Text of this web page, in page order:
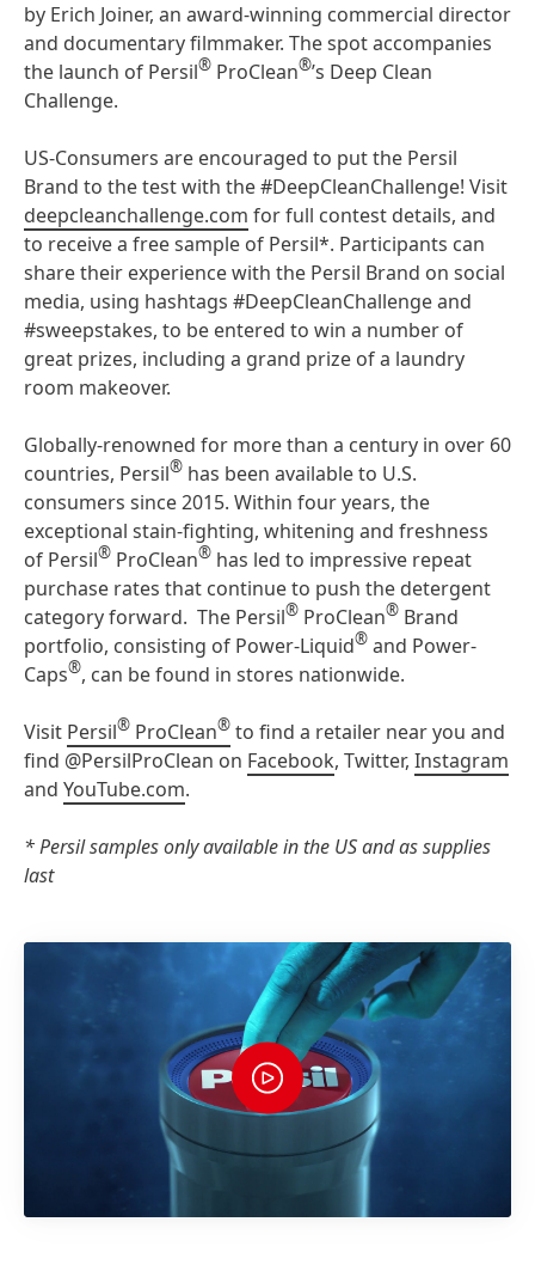
by Erich Joiner, an award-winning commercial director
and documentary filmmaker. The spot accompanies
the launch of Persil® ProClean®’s Deep Clean
Challenge.
US-Consumers are encouraged to put the Persil
Brand to the test with the #DeepCleanChallenge! Visit
deepcleanchallenge.com for full contest details, and
to receive a free sample of Persil*. Participants can
share their experience with the Persil Brand on social
media, using hashtags #DeepCleanChallenge and
#sweepstakes, to be entered to win a number of
great prizes, including a grand prize of a laundry
room makeover.
Globally-renowned for more than a century in over 60
countries, Persil® has been available to U.S.
consumers since 2015. Within four years, the
exceptional stain-fighting, whitening and freshness
of Persil® ProClean® has led to impressive repeat
purchase rates that continue to push the detergent
category forward. The Persil® ProClean® Brand
portfolio, consisting of Power-Liquid® and Power-
Caps®, can be found in stores nationwide.
Visit Persil® ProClean® to find a retailer near you and
find @PersilProClean on Facebook, Twitter, Instagram
and YouTube.com.
* Persil samples only available in the US and as supplies
last